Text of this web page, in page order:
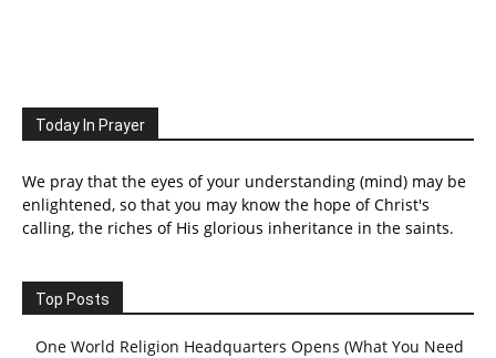
Today In Prayer
We pray that the eyes of your understanding (mind) may be
enlightened, so that you may know the hope of Christ's
calling, the riches of His glorious inheritance in the saints.
Top Posts
One World Religion Headquarters Opens (What You Need